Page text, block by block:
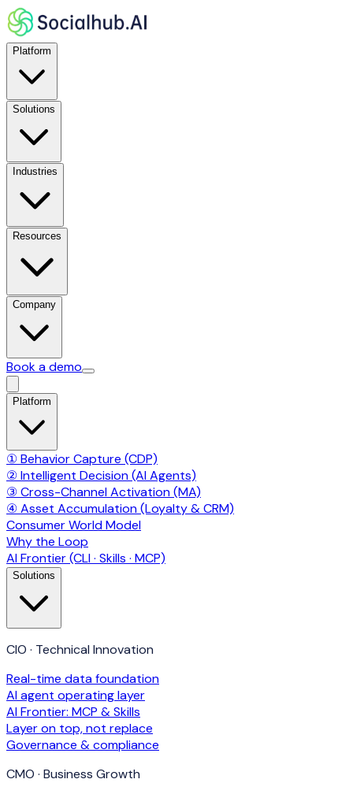
Platform
Solutions
Industries
Resources
Company
Book a demo
Platform
① Behavior Capture (CDP)
② Intelligent Decision (AI Agents)
③ Cross-Channel Activation (MA)
④ Asset Accumulation (Loyalty & CRM)
Consumer World Model
Why the Loop
AI Frontier (CLI · Skills · MCP)
Solutions
CIO · Technical Innovation
Real-time data foundation
AI agent operating layer
AI Frontier: MCP & Skills
Layer on top, not replace
Governance & compliance
CMO · Business Growth